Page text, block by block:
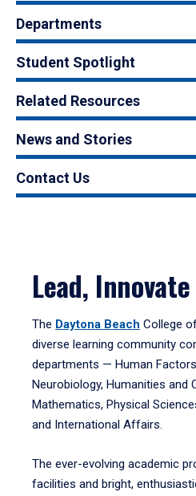
Departments
Student Spotlight
Related Resources
News and Stories
Contact Us
Lead,
The Daytona Beach College
diverse learning community
departments — Human
Neurobiology, Humanities and
Mathematics, Physical
and International Affairs.
The ever-evolving academic
facilities and bright,